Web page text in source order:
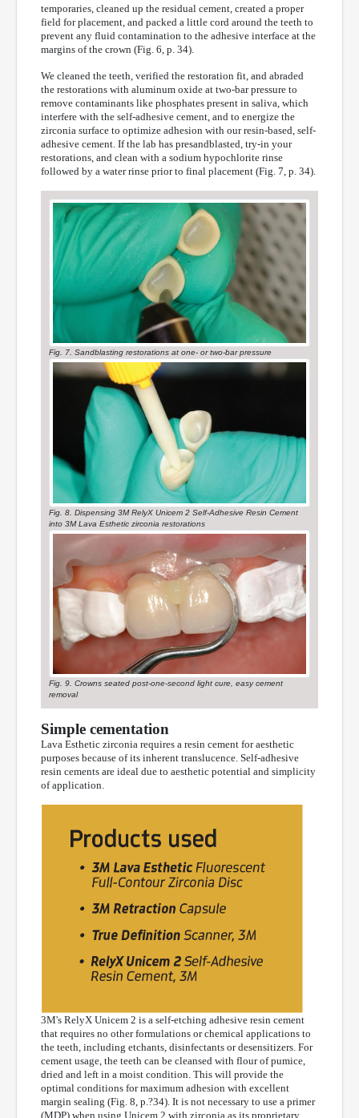
temporaries, cleaned up the residual cement, created a proper
field for placement, and packed a little cord around the teeth to
prevent any fluid contamination to the adhesive interface at the
margins of the crown (Fig. 6, p. 34).
We cleaned the teeth, verified the restoration fit, and abraded
the restorations with aluminum oxide at two-bar pressure to
remove contaminants like phosphates present in saliva, which
interfere with the self-adhesive cement, and to energize the
zirconia surface to optimize adhesion with our resin-based, self-
adhesive cement. If the lab has presandblasted, try-in your
restorations, and clean with a sodium hypochlorite rinse
followed by a water rinse prior to final placement (Fig. 7, p. 34).
Fig. 7. Sandblasting restorations at one- or two-bar pressure
Fig. 8. Dispensing 3M RelyX Unicem 2 Self-Adhesive Resin Cement
into 3M Lava Esthetic zirconia restorations
Fig. 9. Crowns seated post-one-second light cure, easy cement
removal
Simple cementation
Lava Esthetic zirconia requires a resin cement for aesthetic
purposes because of its inherent translucence. Self-adhesive
resin cements are ideal due to aesthetic potential and simplicity
of application.
3M's RelyX Unicem 2 is a self-etching adhesive resin cement
that requires no other formulations or chemical applications to
the teeth, including etchants, disinfectants or desensitizers. For
cement usage, the teeth can be cleansed with flour of pumice,
dried and left in a moist condition. This will provide the
optimal conditions for maximum adhesion with excellent
margin sealing (Fig. 8, p.?34). It is not necessary to use a primer
(MDP) when using Unicem 2 with zirconia as its proprietary